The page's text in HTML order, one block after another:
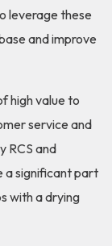
leverage these
and improve
high value to
service and
RCS and
a significant part
with a drying